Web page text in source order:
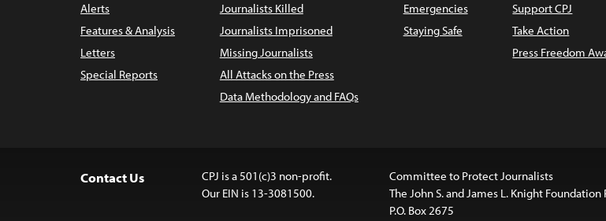
Alerts
Features & Analysis
Letters
Special Reports
Journalists Killed
Journalists Imprisoned
Missing Journalists
All Attacks on the Press
Data Methodology and FAQs
Emergencies
Staying Safe
Support CPJ
Take Action
Press Freedom
Contact Us
CPJ is a 501(c)3 non-profit.
Our EIN is 13-3081500.
Committee to Protect Journalists
The John S. and James L. Knight
P.O. Box 2675